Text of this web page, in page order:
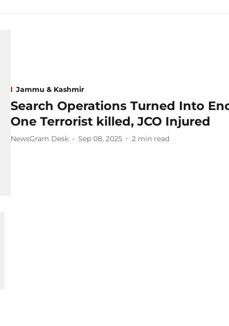
Jammu & Kashmir
Search Operations Turned Into
One Terrorist killed, JCO Injured
NewsGram Desk Sep 08, 2025 2 min read